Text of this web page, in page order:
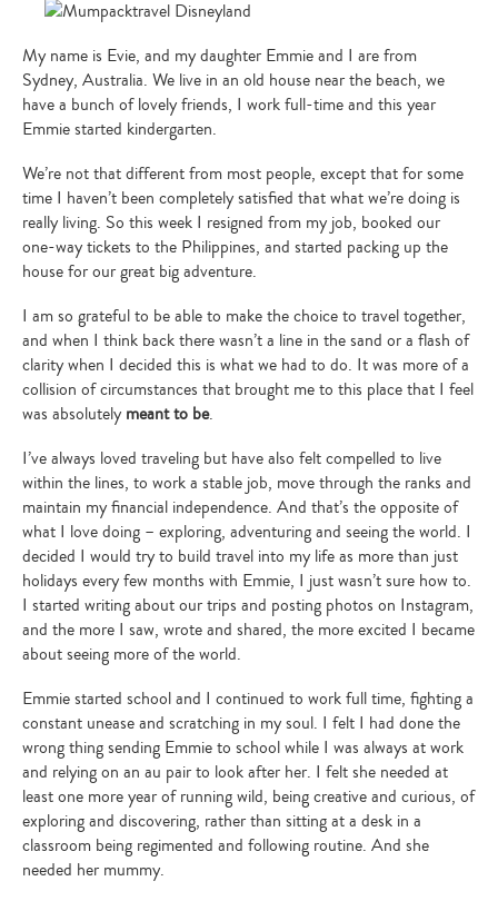
My name is Evie, and my daughter Emmie and I are from
Sydney, Australia. We live in an old house near the beach, we
have a bunch of lovely friends, I work full-time and this year
Emmie started kindergarten.
We’re not that different from most people, except that for some
time I haven’t been completely satisfied that what we’re doing is
really living. So this week I resigned from my job, booked our
one-way tickets to the Philippines, and started packing up the
house for our great big adventure.
I am so grateful to be able to make the choice to travel together,
and when I think back there wasn’t a line in the sand or a flash of
clarity when I decided this is what we had to do. It was more of a
collision of circumstances that brought me to this place that I feel
was absolutely meant to be.
I’ve always loved traveling but have also felt compelled to live
within the lines, to work a stable job, move through the ranks and
maintain my financial independence. And that’s the opposite of
what I love doing – exploring, adventuring and seeing the world. I
decided I would try to build travel into my life as more than just
holidays every few months with Emmie, I just wasn’t sure how to.
I started writing about our trips and posting photos on Instagram,
and the more I saw, wrote and shared, the more excited I became
about seeing more of the world.
Emmie started school and I continued to work full time, fighting a
constant unease and scratching in my soul. I felt I had done the
wrong thing sending Emmie to school while I was always at work
and relying on an au pair to look after her. I felt she needed at
least one more year of running wild, being creative and curious, of
exploring and discovering, rather than sitting at a desk in a
classroom being regimented and following routine. And she
needed her mummy.